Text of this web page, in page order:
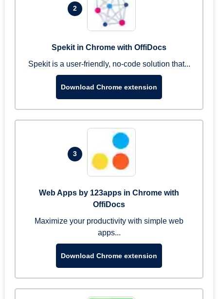
2
Spekit in Chrome with OffiDocs
Spekit is a user-friendly, no-code solution that...
Download Chrome extension
3
Web Apps by 123apps in Chrome with
OffiDocs
Maximize your productivity with simple web
apps...
Download Chrome extension